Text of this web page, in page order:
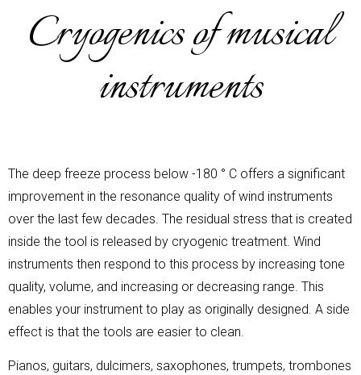
Cryogenics of musical
instruments
The deep freeze process below -180 ° C offers a significant
improvement in the resonance quality of wind instruments
over the last few decades. The residual stress that is created
inside the tool is released by cryogenic treatment. Wind
instruments then respond to this process by increasing tone
quality, volume, and increasing or decreasing range. This
enables your instrument to play as originally designed. A side
effect is that the tools are easier to clean.
Pianos, guitars, dulcimers, saxophones, trumpets, trombones